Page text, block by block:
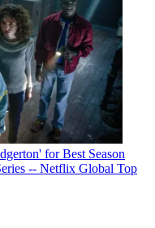
for Best Season
-- Netflix Global Top